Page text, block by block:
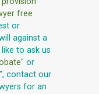
free
or
against a
to ask us
" or
", contact our
for an